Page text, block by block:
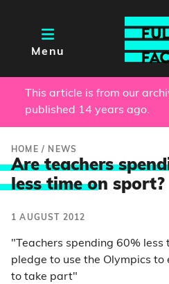
Menu
This article is from our
published 14 years ago.
HOME / NEWS
Are teachers
less time on sport?
1 AUGUST 2012
"Teachers spending 60%
pledge to use the Olympics to
to take part"